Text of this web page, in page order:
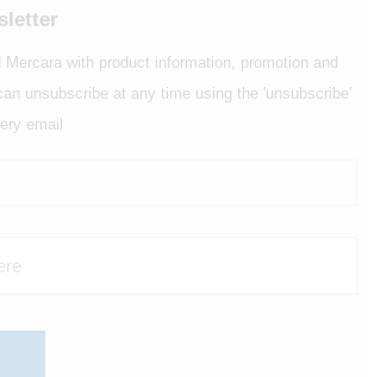
Mercara with product information, promotion and
unsubscribe at any time using the 'unsubscribe'
email